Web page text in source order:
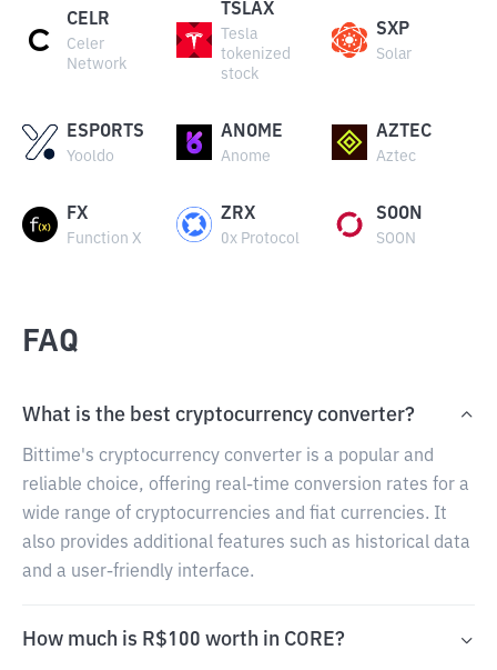
CELR
Celer
Network
TSLAX
Tesla
tokenized
stock
SXP
Solar
ESPORTS
Yooldo
ANOME
Anome
AZTEC
Aztec
FX
Function X
ZRX
0x Protocol
SOON
SOON
FAQ
What is the best cryptocurrency converter?
Bittime's cryptocurrency converter is a popular and
reliable choice, offering real-time conversion rates for a
wide range of cryptocurrencies and fiat currencies. It
also provides additional features such as historical data
and a user-friendly interface.
How much is R$100 worth in CORE?